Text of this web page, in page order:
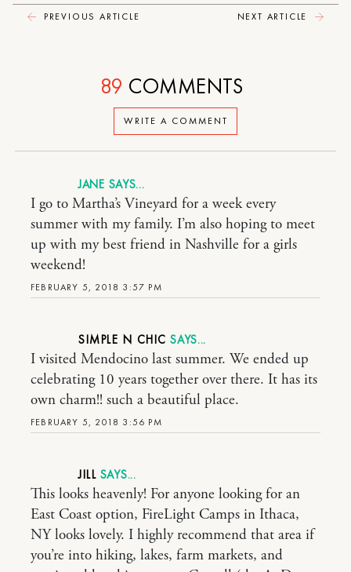
PREVIOUS ARTICLE NEXT ARTICLE
WRITE A COMMENT
89 COMMENTS
JANE
FEBRUARY 5, 2018 3:57 PM
I go to Martha’s Vineyard for a week every
summer with my family. I’m also hoping to meet
up with my best friend in Nashville for a girls
weekend!
SIMPLE N CHIC
FEBRUARY 5, 2018 3:56 PM
I visited Mendocino last summer. We ended up
celebrating 10 years together over there. It has its
own charm!! such a beautiful place.
JILL
This looks heavenly! For anyone looking for an
East Coast option, FireLight Camps in Ithaca,
NY looks lovely. I highly recommend that area if
you’re into hiking, lakes, farm markets, and